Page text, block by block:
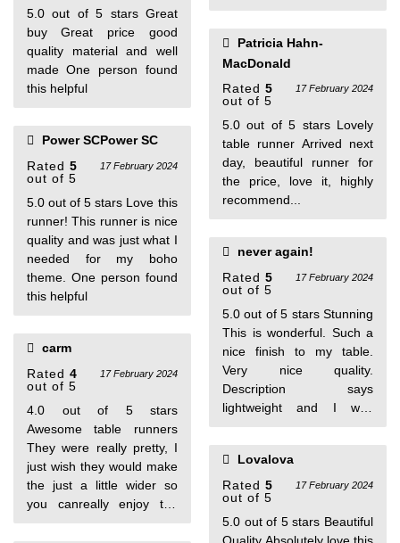
5.0 out of 5 stars Great
buy Great price good
quality material and well
made One person found
this helpful
Power SCPower SC
Rated 5
out of 5
17 February 2024
5.0 out of 5 stars Love this
runner! This runner is nice
quality and was just what I
needed for my boho
theme. One person found
this helpful
carm
Rated 4
out of 5
17 February 2024
4.0 out of 5 stars
Awesome table runners
They were really pretty, I
just wish they would make
the just a little wider so
you canreally enjoy the
and I wasn't expecting the
tassels to be part of the
length so it is a bit shorter
than I was hoping for. It is
pretty but won't be a long
lasting piece I'm guessing.
6 people found this helpful
MacDonald
Rated 5
out of 5
17 February 2024
5.0 out of 5 stars Lovely
table runner Arrived next
day, beautiful runner for
the price, love it, highly
recommend...
never again!
Rated 5
out of 5
17 February 2024
5.0 out of 5 stars Stunning
This is wonderful. Such a
nice finish to my table.
Very nice quality.
Description says
lightweight and I was
made with just enough
sturdiness. I will be
purchasing different
colors! Great buy! Don’t
hesitate!
Lovalova
Rated 5
out of 5
17 February 2024
5.0 out of 5 stars Beautiful